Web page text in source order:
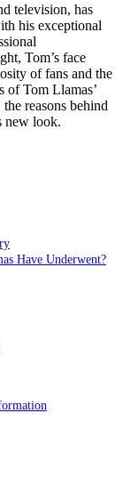
television, has
his exceptional
Tom’s face
of fans and the
of Tom Llamas’
reasons behind
new look.
Have Underwent?